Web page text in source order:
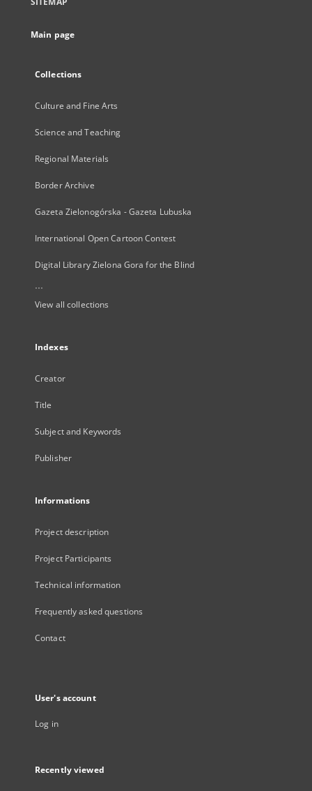
Main page
Collections
Culture and Fine Arts
Science and Teaching
Regional Materials
Border Archive
Gazeta Zielonogórska - Gazeta Lubuska
International Open Cartoon Contest
Digital Library Zielona Gora for the Blind
...
View all collections
Indexes
Creator
Title
Subject and Keywords
Publisher
Informations
Project description
Project Participants
Technical information
Frequently asked questions
Contact
User's account
Log in
Recently viewed